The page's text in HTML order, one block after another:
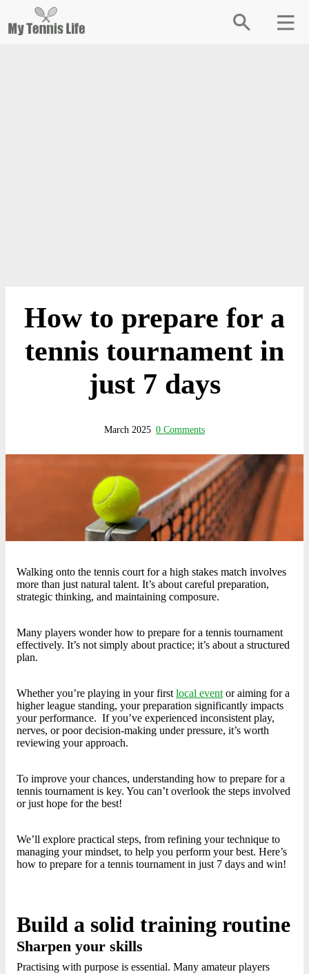
How to prepare for a
tennis tournament in
just 7 days
March 2025 0 Comments
Walking onto the tennis court for a high stakes match involves
more than just natural talent. It’s about careful preparation,
strategic thinking, and maintaining composure.
Many players wonder how to prepare for a tennis tournament
effectively. It’s not simply about practice; it’s about a structured
plan.
Whether you’re playing in your first local event or aiming for a
higher league standing, your preparation significantly impacts
your performance. If you’ve experienced inconsistent play,
nerves, or poor decision-making under pressure, it’s worth
reviewing your approach.
To improve your chances, understanding how to prepare for a
tennis tournament is key. You can’t overlook the steps involved
or just hope for the best!
We’ll explore practical steps, from refining your technique to
managing your mindset, to help you perform your best. Here’s
how to prepare for a tennis tournament in just 7 days and win!
Build a solid training routine
Sharpen your skills
Practising with purpose is essential. Many amateur players